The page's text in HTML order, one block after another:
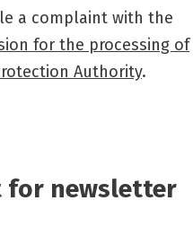
a complaint with the
for the processing of
Authority.
for newsletter